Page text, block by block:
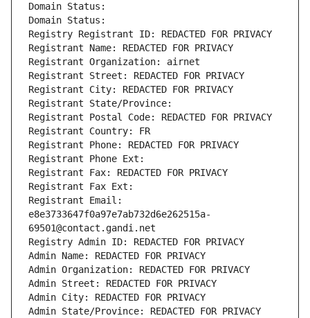
Domain Status:
Domain Status:
Registry Registrant ID: REDACTED FOR PRIVACY
Registrant Name: REDACTED FOR PRIVACY
Registrant Organization: airnet
Registrant Street: REDACTED FOR PRIVACY
Registrant City: REDACTED FOR PRIVACY
Registrant State/Province:
Registrant Postal Code: REDACTED FOR PRIVACY
Registrant Country: FR
Registrant Phone: REDACTED FOR PRIVACY
Registrant Phone Ext:
Registrant Fax: REDACTED FOR PRIVACY
Registrant Fax Ext:
Registrant Email:
e8e3733647f0a97e7ab732d6e262515a-
69501@contact.gandi.net
Registry Admin ID: REDACTED FOR PRIVACY
Admin Name: REDACTED FOR PRIVACY
Admin Organization: REDACTED FOR PRIVACY
Admin Street: REDACTED FOR PRIVACY
Admin City: REDACTED FOR PRIVACY
Admin State/Province: REDACTED FOR PRIVACY